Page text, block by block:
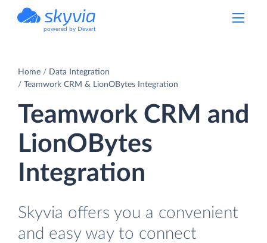
powered by Devart
Home
Data Integration
Teamwork CRM & LionOBytes Integration
Teamwork CRM and
LionOBytes
Integration
Skyvia offers you a convenient
and easy way to connect